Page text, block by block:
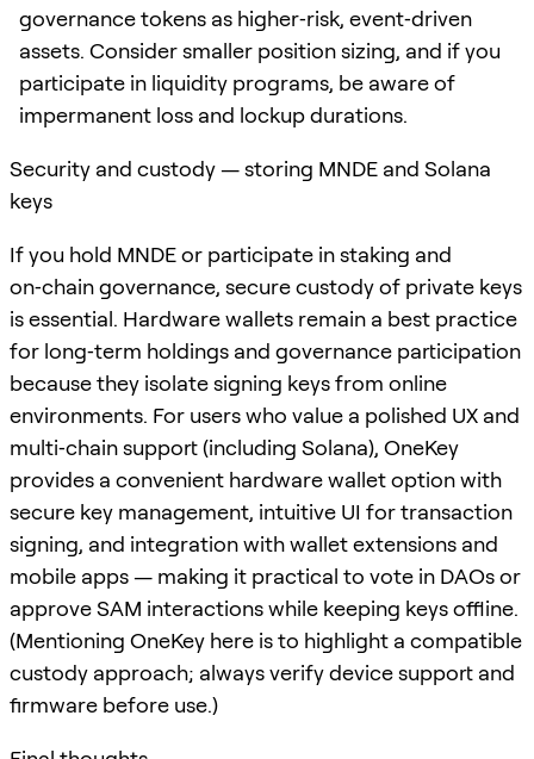
governance tokens as higher‑risk, event‑driven
assets. Consider smaller position sizing, and if you
participate in liquidity programs, be aware of
impermanent loss and lockup durations.
Security and custody — storing MNDE and Solana
keys
If you hold MNDE or participate in staking and
on‑chain governance, secure custody of private keys
is essential. Hardware wallets remain a best practice
for long‑term holdings and governance participation
because they isolate signing keys from online
environments. For users who value a polished UX and
multi‑chain support (including Solana), OneKey
provides a convenient hardware wallet option with
secure key management, intuitive UI for transaction
signing, and integration with wallet extensions and
mobile apps — making it practical to vote in DAOs or
approve SAM interactions while keeping keys offline.
(Mentioning OneKey here is to highlight a compatible
custody approach; always verify device support and
firmware before use.)